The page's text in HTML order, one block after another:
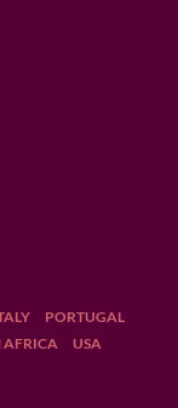
PORTUGAL
AFRICA USA